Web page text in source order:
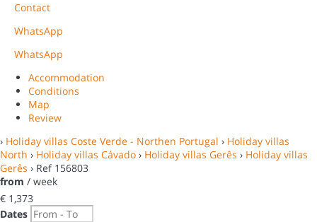
Contact
WhatsApp
WhatsApp
Accommodation
Conditions
Map
Review
› Holiday villas Coste Verde - Northen Portugal › Holiday villas
North › Holiday villas Cávado › Holiday villas Gerês › Holiday villas
Gerês › Ref 156803
from / week
€ 1,373
Dates